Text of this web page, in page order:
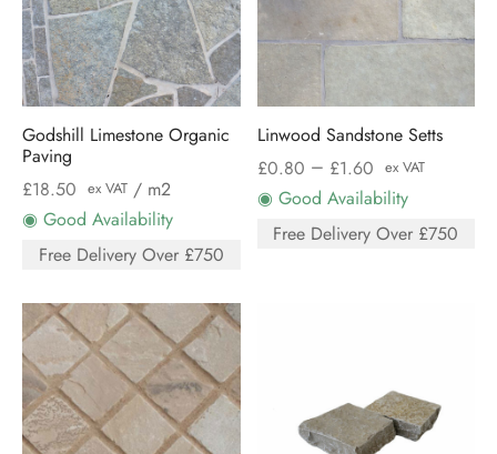
Godshill Limestone Organic
Paving
£18.50 ex VAT / m2
◉ Good Availability
Free Delivery Over £750
Linwood Sandstone Setts
£0.80 – £1.60 ex VAT
◉ Good Availability
Free Delivery Over £750